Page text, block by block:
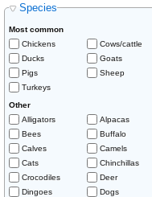
Species
Most common
Chickens
Cows/cattle
Ducks
Goats
Pigs
Sheep
Turkeys
Other
Alligators
Alpacas
Bees
Buffalo
Calves
Camels
Cats
Chinchillas
Crocodiles
Deer
Dingoes
Dogs